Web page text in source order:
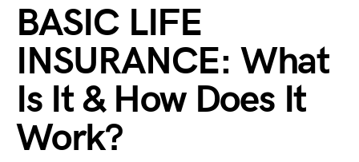
BASIC LIFE
INSURANCE: What
Is It & How Does It
Work?